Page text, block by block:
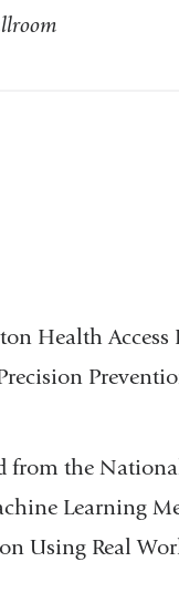
Health
from the
Learning
Using Real